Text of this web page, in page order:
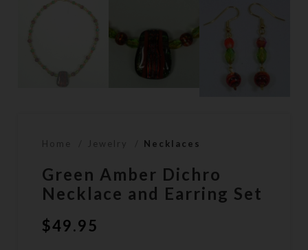
Home Jewelry Necklaces
Green Amber Dichro
Necklace and Earring Set
$49.95